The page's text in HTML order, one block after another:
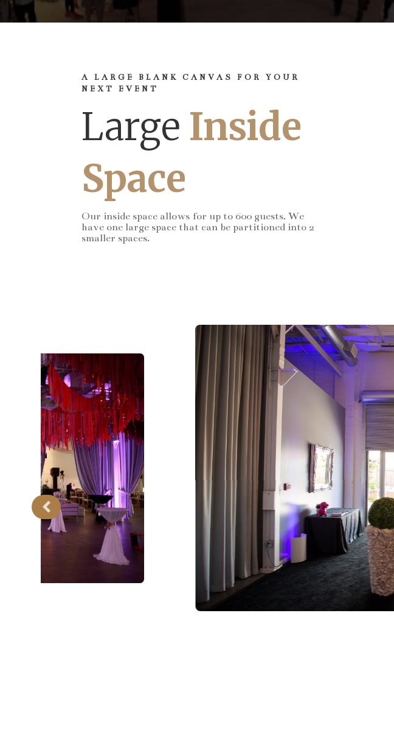
A LARGE BLANK CANVAS FOR YOUR
NEXT EVENT
Large Inside
Space
Our inside space allows for up to 600 guests. We
have one large space that can be partitioned into 2
smaller spaces.